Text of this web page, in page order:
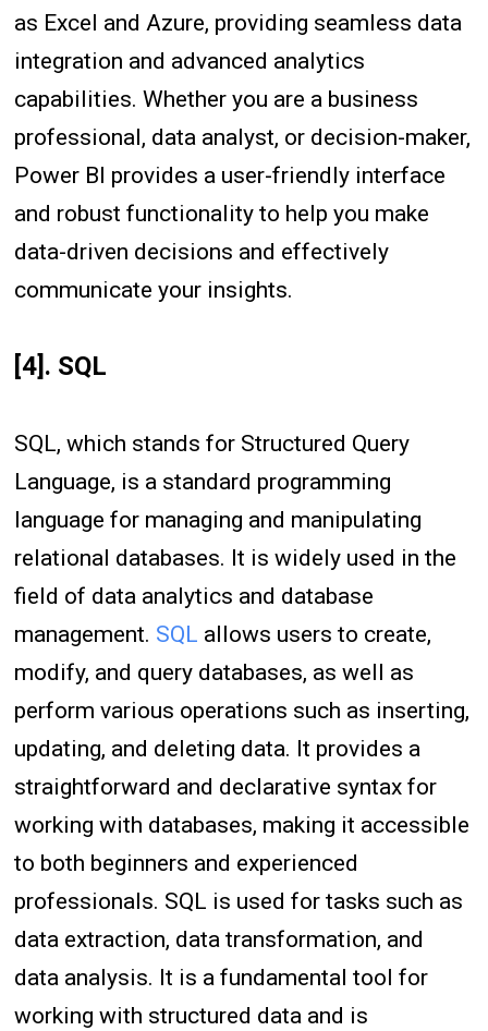
as Excel and Azure, providing seamless data
integration and advanced analytics
capabilities. Whether you are a business
professional, data analyst, or decision-maker,
Power BI provides a user-friendly interface
and robust functionality to help you make
data-driven decisions and effectively
communicate your insights.
[4]. SQL
SQL, which stands for Structured Query
Language, is a standard programming
language for managing and manipulating
relational databases. It is widely used in the
field of data analytics and database
management. SQL allows users to create,
modify, and query databases, as well as
perform various operations such as inserting,
updating, and deleting data. It provides a
straightforward and declarative syntax for
working with databases, making it accessible
to both beginners and experienced
professionals. SQL is used for tasks such as
data extraction, data transformation, and
data analysis. It is a fundamental tool for
working with structured data and is